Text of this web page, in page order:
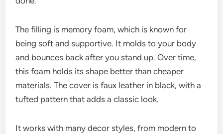
The filling is memory foam, which is known for
being soft and supportive. It molds to your body
and bounces back after you stand up. Over time,
this foam holds its shape better than cheaper
materials. The cover is faux leather in black, with a
tufted pattern that adds a classic look.
It works with many decor styles, from modern to